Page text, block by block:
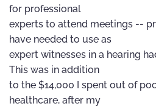
for professional
experts to attend meetings --
have needed to use as
expert witnesses in a hearing
This was in addition
to the $14,000 I spent out of
healthcare, after my